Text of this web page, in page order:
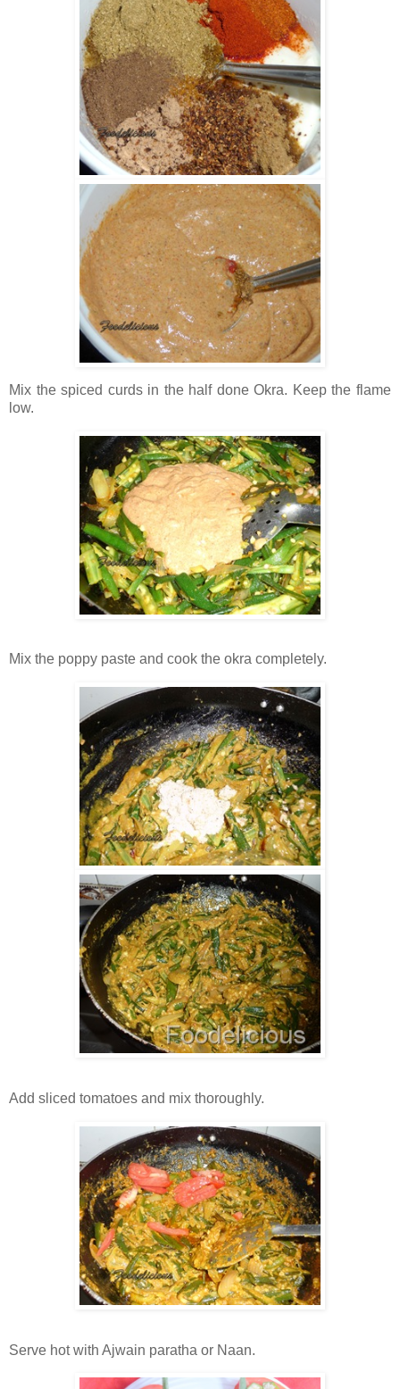
Mix the spiced curds in the half done Okra. Keep the flame
low.
Mix the poppy paste and cook the okra completely.
Add sliced tomatoes and mix thoroughly.
Serve hot with Ajwain paratha or Naan.